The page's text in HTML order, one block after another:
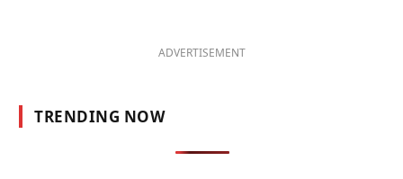
ADVERTISEMENT
TRENDING NOW